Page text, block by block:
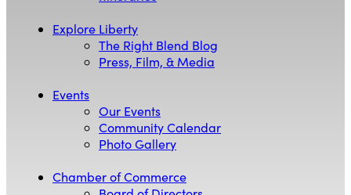
Explore Liberty
The Right Blend Blog
Press, Film, & Media
Events
Our Events
Community Calendar
Photo Gallery
Chamber of Commerce